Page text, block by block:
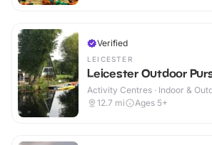
Verified
LEICESTER
Leicester Outdoor
Activity Centres · Indoor &
12.7 mi Ages 5+